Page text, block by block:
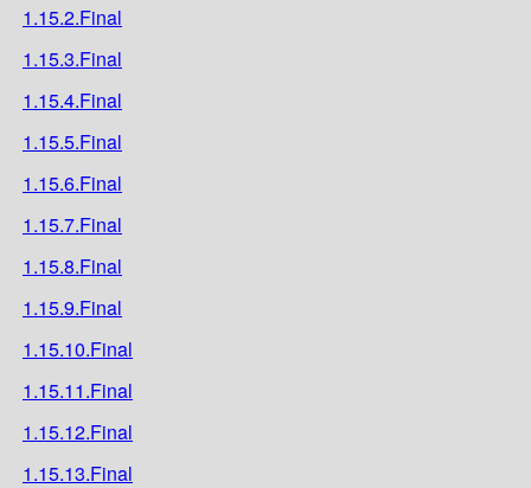
1.15.2.Final
1.15.3.Final
1.15.4.Final
1.15.5.Final
1.15.6.Final
1.15.7.Final
1.15.8.Final
1.15.9.Final
1.15.10.Final
1.15.11.Final
1.15.12.Final
1.15.13.Final